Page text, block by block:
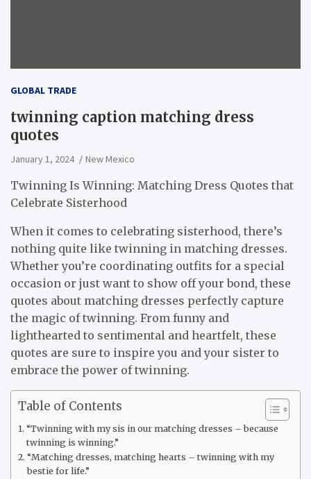
GLOBAL TRADE
twinning caption matching dress
quotes
January 1, 2024 New Mexico
Twinning Is Winning: Matching Dress Quotes that
Celebrate Sisterhood
When it comes to celebrating sisterhood, there’s
nothing quite like twinning in matching dresses.
Whether you’re coordinating outfits for a special
occasion or just want to show off your bond, these
quotes about matching dresses perfectly capture
the magic of twinning. From funny and
lighthearted to sentimental and heartfelt, these
quotes are sure to inspire you and your sister to
embrace the power of twinning.
Table of Contents
“Twinning with my sis in our matching dresses – because
twinning is winning.”
“Matching dresses, matching hearts – twinning with my
bestie for life.”